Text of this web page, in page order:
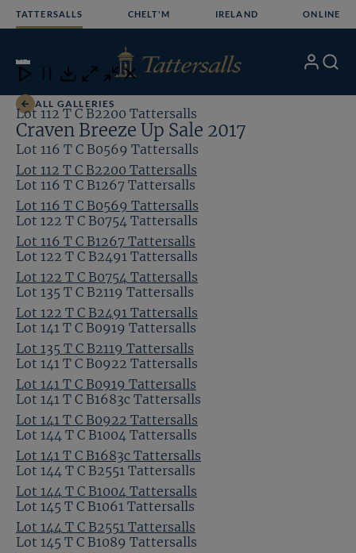
TATTERSALLS CHELT'M IRELAND ONLINE
Open
Menu
My Search
ALL GALLERIES
Craven Breeze Up Sale 2017
Lot 112 T C B2200 Tattersalls
Lot 116 T C B0569 Tattersalls
Lot 116 T C B1267 Tattersalls
Lot 122 T C B0754 Tattersalls
Lot 122 T C B2491 Tattersalls
Lot 135 T C B2119 Tattersalls
Lot 141 T C B0919 Tattersalls
Lot 141 T C B0922 Tattersalls
Lot 141 T C B1683c Tattersalls
Lot 144 T C B1004 Tattersalls
Lot 144 T C B2551 Tattersalls
Close
Download
Close Close
Lot 112 T C B2200 Tattersalls
Lot 116 T C B0569 Tattersalls
Lot 116 T C B1267 Tattersalls
Lot 122 T C B0754 Tattersalls
Lot 122 T C B2491 Tattersalls
Lot 135 T C B2119 Tattersalls
Lot 141 T C B0919 Tattersalls
Lot 141 T C B0922 Tattersalls
Lot 141 T C B1683c Tattersalls
Lot 144 T C B1004 Tattersalls
Lot 144 T C B2551 Tattersalls
Lot 145 T C B1061 Tattersalls
Lot 145 T C B1089 Tattersalls